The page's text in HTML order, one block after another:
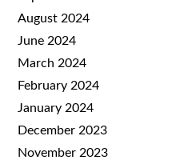
August 2024
June 2024
March 2024
February 2024
January 2024
December 2023
November 2023